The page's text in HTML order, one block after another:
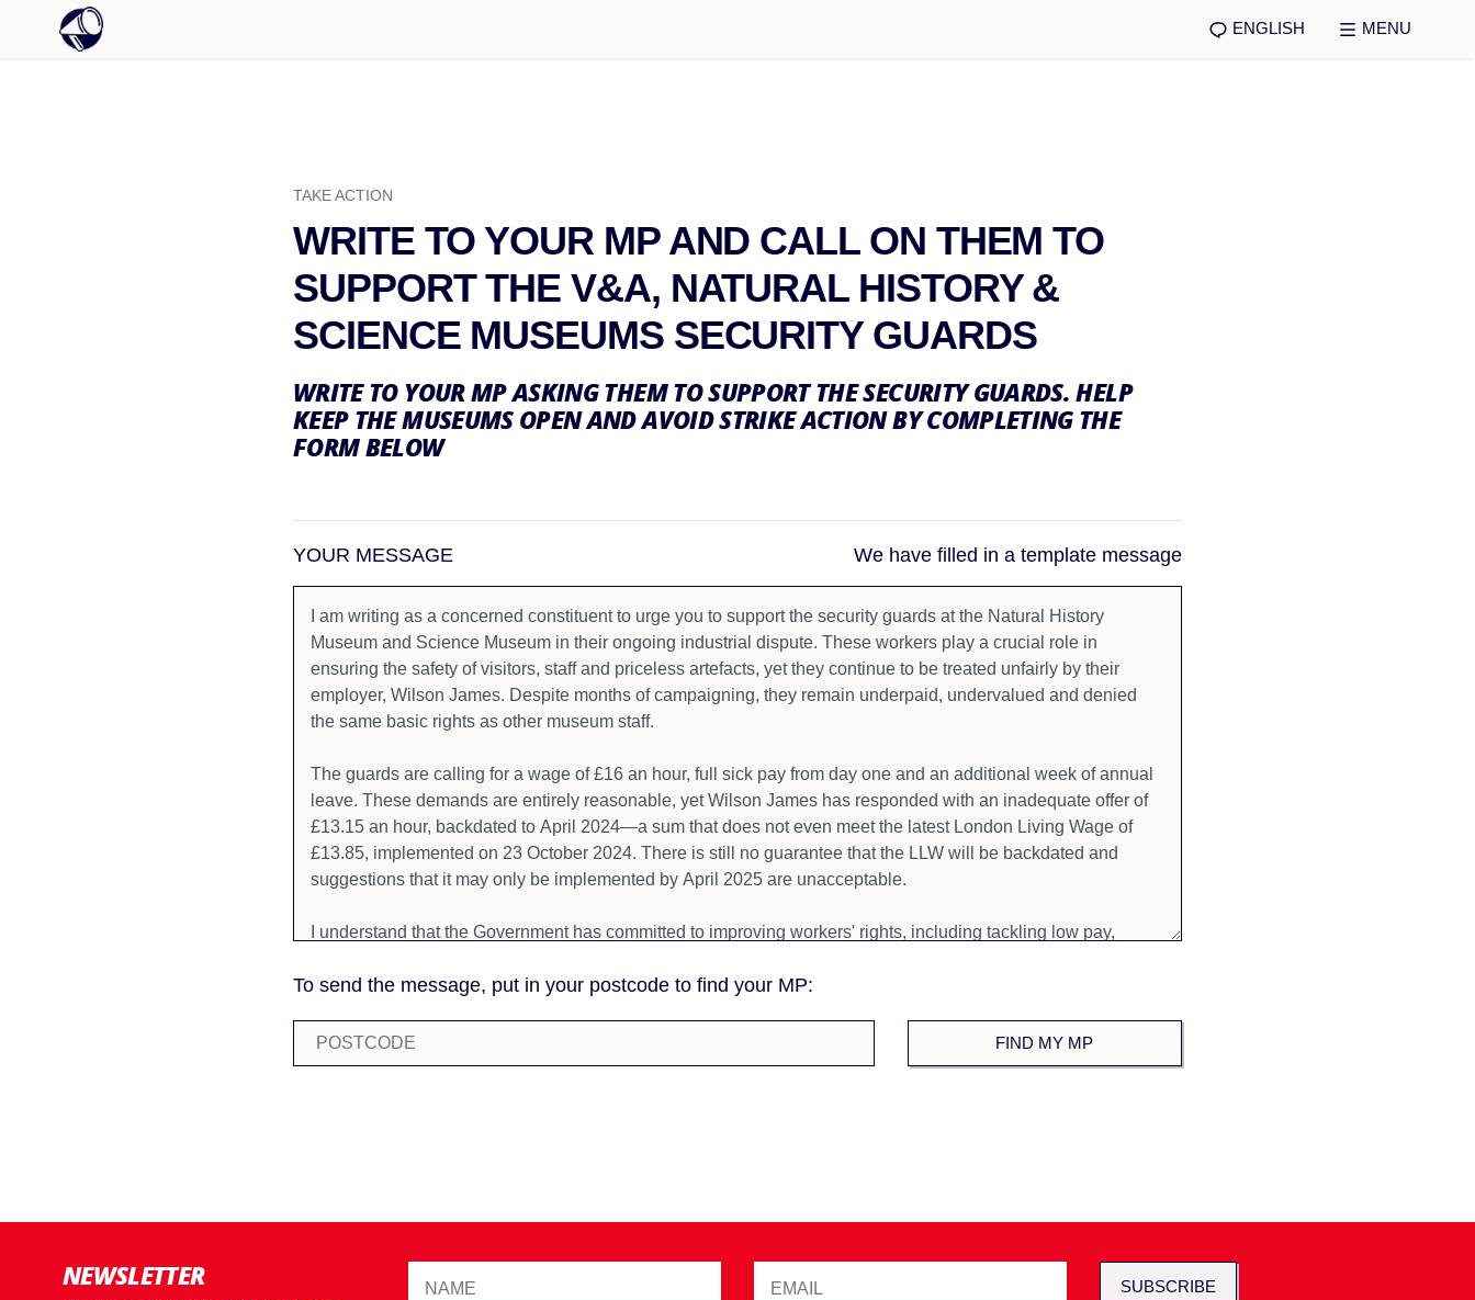
ENGLISH MENU
TAKE ACTION
WRITE TO YOUR MP AND CALL ON THEM TO
SUPPORT THE V&A, NATURAL HISTORY &
SCIENCE MUSEUMS SECURITY GUARDS
WRITE TO YOUR MP ASKING THEM TO SUPPORT THE SECURITY GUARDS. HELP
KEEP THE MUSEUMS OPEN AND AVOID STRIKE ACTION BY COMPLETING THE
FORM BELOW
YOUR MESSAGE We have filled in a template message
To send the message, put in your postcode to find your MP:
NEWSLETTER SUBSCRIBE